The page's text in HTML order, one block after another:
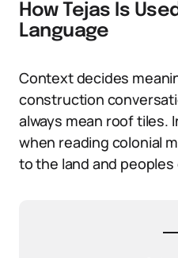
How Tejas Is
Language
Context decides
construction
always mean roof tiles.
when reading colonial
to the land and peoples